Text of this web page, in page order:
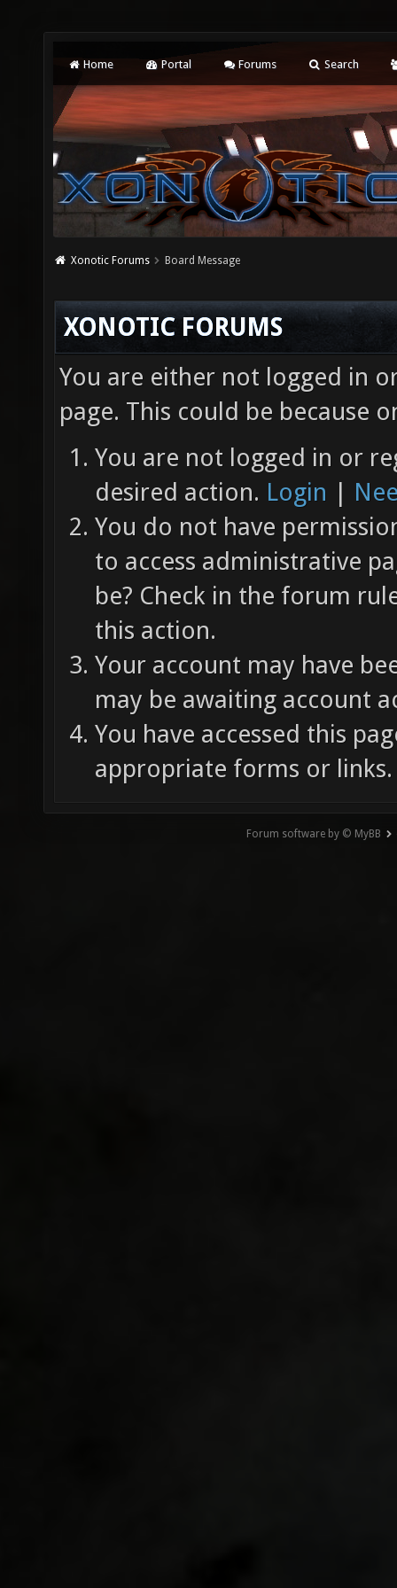
Home Portal Forums Search
Xonotic Forums Board Message
XONOTIC FORUMS
You are either not logged in
page. This could be because
You are not logged in or
desired action. Login |
You do not have
to access administrative
be? Check in the forum
this action.
Your account may have
may be awaiting account
You have accessed this
appropriate forms or links.
Forum software by © MyBB